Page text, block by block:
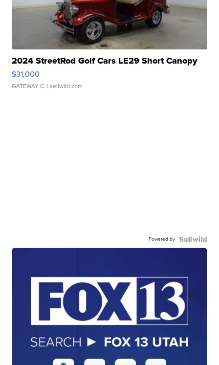
2024 StreetRod Golf Cars LE29 Short Canopy
$31,000
GATEWAY C. | sellwild.com
Powered by